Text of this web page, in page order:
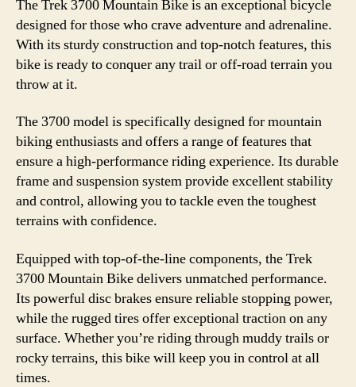
The Trek 3700 Mountain Bike is an exceptional bicycle
designed for those who crave adventure and adrenaline.
With its sturdy construction and top-notch features, this
bike is ready to conquer any trail or off-road terrain you
throw at it.
The 3700 model is specifically designed for mountain
biking enthusiasts and offers a range of features that
ensure a high-performance riding experience. Its durable
frame and suspension system provide excellent stability
and control, allowing you to tackle even the toughest
terrains with confidence.
Equipped with top-of-the-line components, the Trek
3700 Mountain Bike delivers unmatched performance.
Its powerful disc brakes ensure reliable stopping power,
while the rugged tires offer exceptional traction on any
surface. Whether you’re riding through muddy trails or
rocky terrains, this bike will keep you in control at all
times.